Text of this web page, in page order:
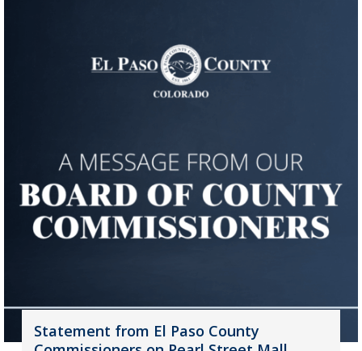
Statement from El Paso County